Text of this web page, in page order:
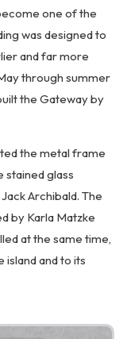
one of the
was designed to
and far more
through summer
the Gateway by
the metal frame
glass
Archibald. The
by Karla Matzke
at the same time,
and to its